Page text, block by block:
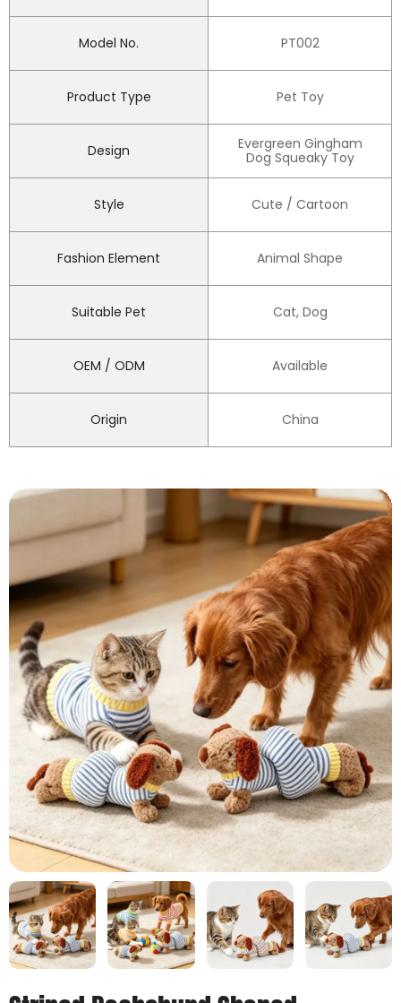
Model No. PT002
Product Type Pet Toy
Design
Evergreen Gingham
Dog Squeaky Toy
Style Cute / Cartoon
Fashion Element Animal Shape
Suitable Pet Cat, Dog
OEM / ODM Available
Origin China